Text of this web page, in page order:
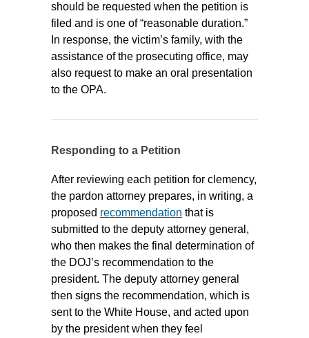
should be requested when the petition is
filed and is one of “reasonable duration.”
In response, the victim’s family, with the
assistance of the prosecuting office, may
also request to make an oral presentation
to the OPA.
Responding to a Petition
After reviewing each petition for clemency,
the pardon attorney prepares, in writing, a
proposed recommendation that is
submitted to the deputy attorney general,
who then makes the final determination of
the DOJ’s recommendation to the
president. The deputy attorney general
then signs the recommendation, which is
sent to the White House, and acted upon
by the president when they feel